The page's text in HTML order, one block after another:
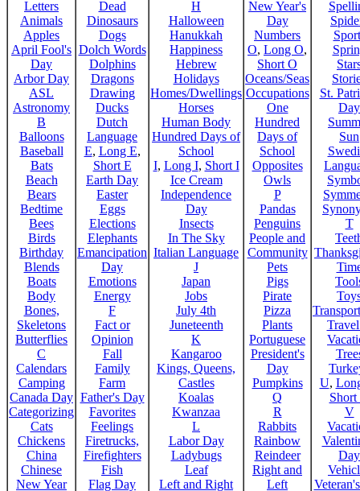
Letters
Animals
Apples
April Fool's
Day
Arbor Day
ASL
Astronomy
B
Balloons
Baseball
Bats
Beach
Bears
Bedtime
Bees
Birds
Birthday
Blends
Boats
Body
Bones,
Skeletons
Butterflies
C
Calendars
Camping
Canada Day
Categorizing
Cats
Chickens
China
Chinese
New Year
Dead
Dinosaurs
Dogs
Dolch Words
Dolphins
Dragons
Drawing
Ducks
Dutch
Language
E, Long E,
Short E
Earth Day
Easter
Eggs
Elections
Elephants
Emancipation
Day
Emotions
Energy
F
Fact or
Opinion
Fall
Family
Farm
Father's Day
Favorites
Feelings
Firetrucks,
Firefighters
Fish
Flag Day
H
Halloween
Hanukkah
Happiness
Hebrew
Holidays
Homes/Dwellings
Horses
Human Body
Hundred Days of
School
I, Long I, Short I
Ice Cream
Independence
Day
Insects
In The Sky
Italian Language
J
Japan
Jobs
July 4th
Juneteenth
K
Kangaroo
Kings, Queens,
Castles
Koalas
Kwanzaa
L
Labor Day
Ladybugs
Leaf
Left and Right
New Year's
Day
Numbers
O, Long O,
Short O
Oceans/Seas
Occupations
One
Hundred
Days of
School
Opposites
Owls
P
Pandas
Penguins
People and
Community
Pets
Pigs
Pirate
Pizza
Plants
Portuguese
President's
Day
Pumpkins
Q
R
Rabbits
Rainbow
Reindeer
Right and
Left
St.
Day
Sun
T
U,
Short
V
Day